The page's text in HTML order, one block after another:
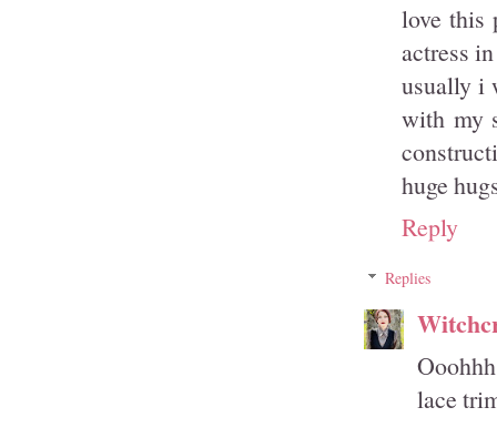
love this
actress
usually i
with my
huge
Reply
Replies
lace